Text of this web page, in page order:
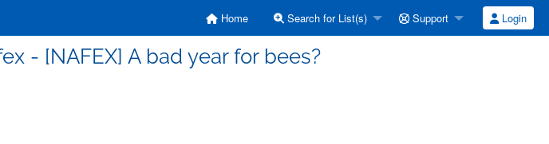
Home Search for List(s) Support Login
- [NAFEX] A bad year for bees?